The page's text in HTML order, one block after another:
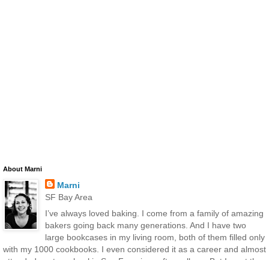
About Marni
Marni
SF Bay Area
I’ve always loved baking. I come from a family of amazing
bakers going back many generations. And I have two
large bookcases in my living room, both of them filled only
with my 1000 cookbooks. I even considered it as a career and almost